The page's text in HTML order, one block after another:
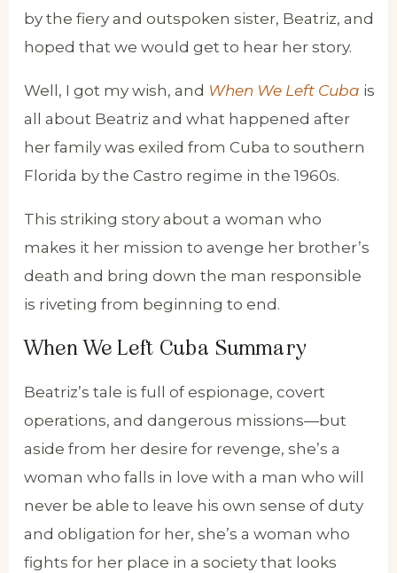
by the fiery and outspoken sister, Beatriz, and
hoped that we would get to hear her story.
Well, I got my wish, and When We Left Cuba is
all about Beatriz and what happened after
her family was exiled from Cuba to southern
Florida by the Castro regime in the 1960s.
This striking story about a woman who
makes it her mission to avenge her brother’s
death and bring down the man responsible
is riveting from beginning to end.
When We Left Cuba Summary
Beatriz’s tale is full of espionage, covert
operations, and dangerous missions—but
aside from her desire for revenge, she’s a
woman who falls in love with a man who will
never be able to leave his own sense of duty
and obligation for her, she’s a woman who
fights for her place in a society that looks